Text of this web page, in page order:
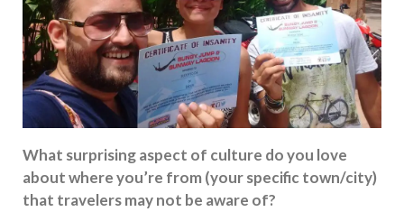
What surprising aspect of culture do you love
about where you’re from (your specific town/city)
that travelers may not be aware of?